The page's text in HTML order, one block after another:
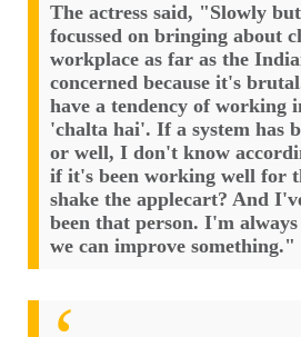
The actress said, "Slowly
focussed on bringing about
workplace as far as the
concerned because it's
have a tendency of working
'chalta hai'. If a system has
or well, I don't know
if it's been working well for
shake the applecart? And
been that person. I'm
we can improve something."